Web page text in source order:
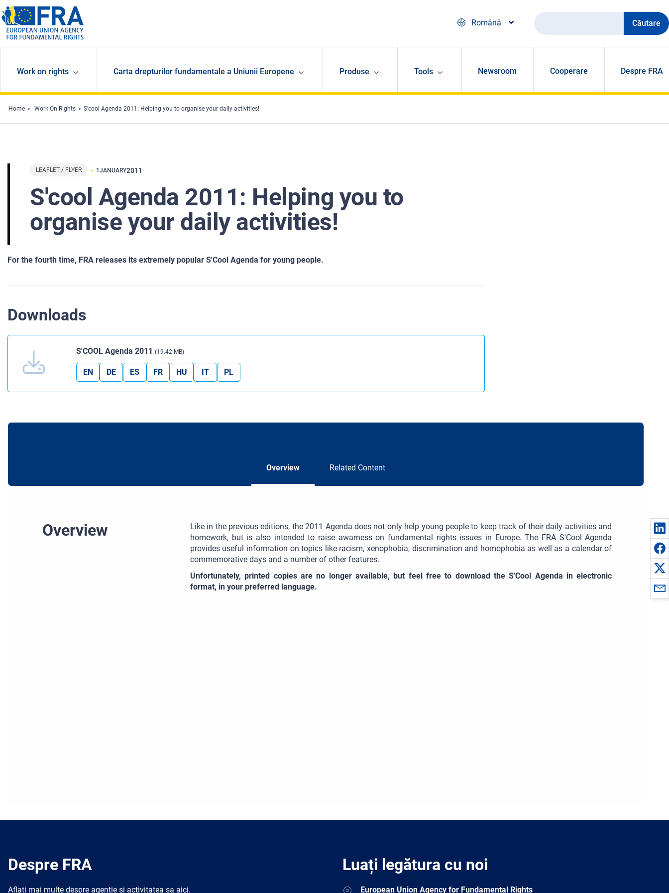
Skip to main content
Română
Căutare
Work on rights Carta drepturilor fundamentale a Uniunii Europene Produse Tools Newsroom Cooperare Despre FRA
Home Work On Rights S'cool Agenda 2011: Helping you to organise your daily activities!
LEAFLET / FLYER 1 JANUARY2011
S'cool Agenda 2011: Helping you to
organise your daily activities!
For the fourth time, FRA releases its extremely popular S'Cool Agenda for young people.
Downloads
S'COOL Agenda 2011 (19.42 MB)
EN DE ES FR HU IT PL
Overview Related Content
Overview
Like in the previous editions, the 2011 Agenda does not only help young people to keep track of their daily activities and
homework, but is also intended to raise awarness on fundamental rights issues in Europe. The FRA S'Cool Agenda
provides useful information on topics like racism, xenophobia, discrimination and homophobia as well as a calendar of
commemorative days and a number of other features.
Unfortunately, printed copies are no longer available, but feel free to download the S'Cool Agenda in electronic
format, in your preferred language.
Despre FRA
Aflați mai multe despre agenție și activitatea sa aici.
Luați legătura cu noi
AddressEuropean Union Agency for Fundamental Rights